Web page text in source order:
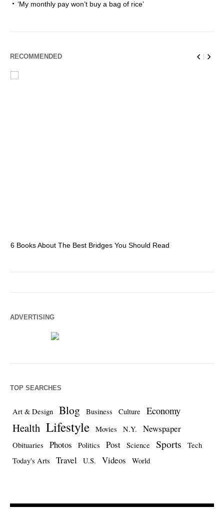
‘My monthly pay won’t buy a bag of rice’
RECOMMENDED
6 Books About The Best Bridges You Should Read
ADVERTISING
TOP SEARCHES
Art & Design Blog Business Culture Economy
Health Lifestyle Movies N.Y. Newspaper
Obituaries Photos Politics Post Science Sports
Tech
Today's Arts
Travel U.S. Videos World